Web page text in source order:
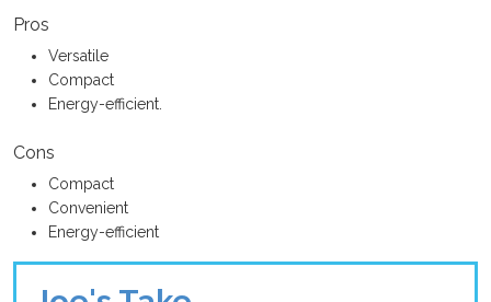
Pros
Versatile
Compact
Energy-efficient.
Cons
Compact
Convenient
Energy-efficient